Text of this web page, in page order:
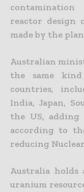
reactor design
made by the
Australian
the same
countries,
India, Japan,
the US,
according to
reducing
Australia
uranium